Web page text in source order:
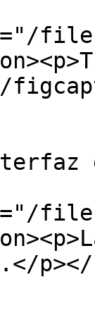
files/